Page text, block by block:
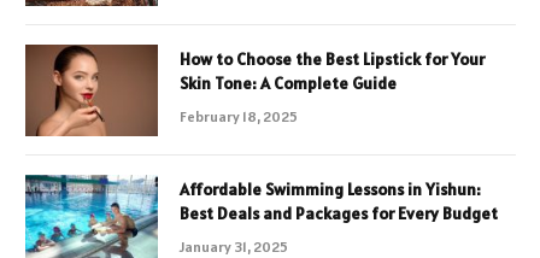
How to Choose the Best Lipstick for Your
Skin Tone: A Complete Guide
February 18, 2025
Affordable Swimming Lessons in Yishun:
Best Deals and Packages for Every Budget
January 31, 2025